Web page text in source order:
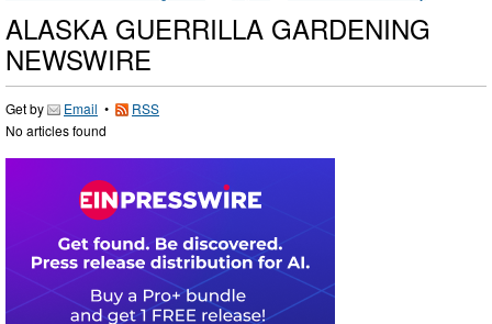
ALASKA GUERRILLA GARDENING
NEWSWIRE
Get by Email •
RSS
No articles found